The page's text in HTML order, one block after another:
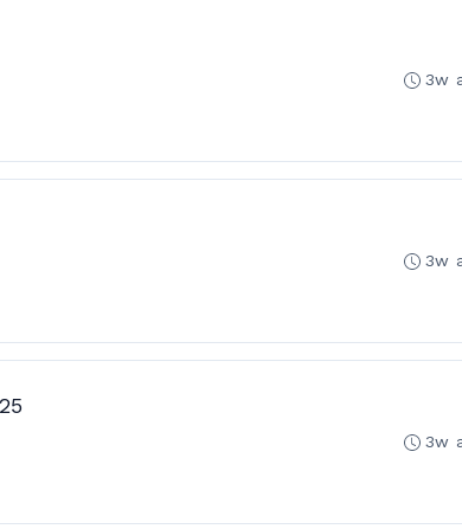
3w
3w
3w